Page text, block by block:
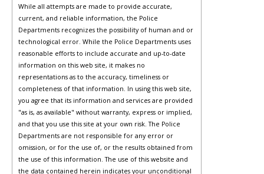
While all attempts are made to provide accurate,
current, and reliable information, the Police
Departments recognizes the possibility of human and or
technological error. While the Police Departments uses
reasonable efforts to include accurate and up-to-date
information on this web site, it makes no
representations as to the accuracy, timeliness or
completeness of that information. In using this web site,
you agree that its information and services are provided
"as is, as available" without warranty, express or implied,
and that you use this site at your own risk. The Police
Departments are not responsible for any error or
omission, or for the use of, or the results obtained from
the use of this information. The use of this website and
the data contained herein indicates your unconditional